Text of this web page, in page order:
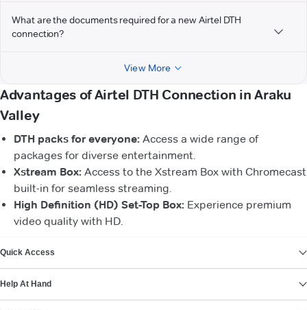
What are the documents required for a new Airtel DTH
connection?
View More
Advantages of Airtel DTH Connection in Araku
Valley
DTH packs for everyone: Access a wide range of
packages for diverse entertainment.
Xstream Box: Access to the Xstream Box with Chromecast
built-in for seamless streaming.
High Definition (HD) Set-Top Box: Experience premium
video quality with HD.
Quick Access
Help At Hand